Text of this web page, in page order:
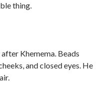
thing.
Khemema. Beads
and closed eyes. He